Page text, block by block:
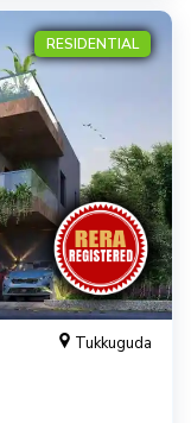
RESIDENTIAL
Tukkuguda